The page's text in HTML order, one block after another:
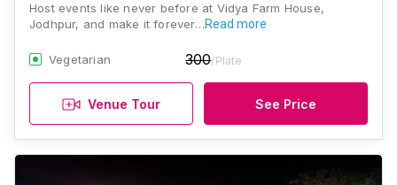
Host events like never before at Vidya Farm House,
Jodhpur, and make it forever…Read more
Vegetarian 300/Plate
Venue Tour See Price